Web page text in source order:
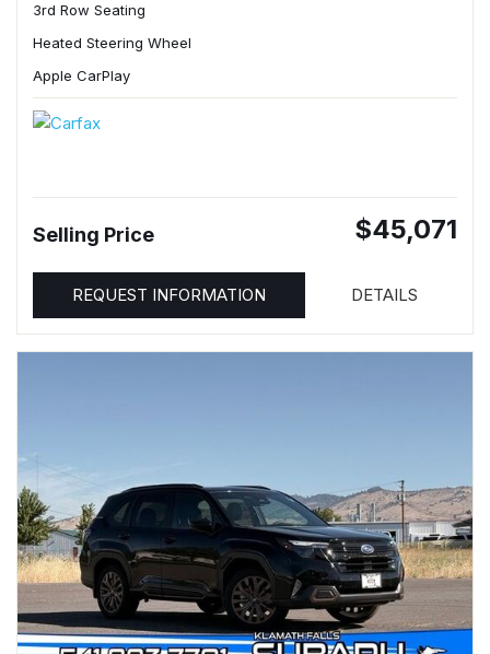
3rd Row Seating
Heated Steering Wheel
Apple CarPlay
Selling Price $45,071
REQUEST INFORMATION DETAILS